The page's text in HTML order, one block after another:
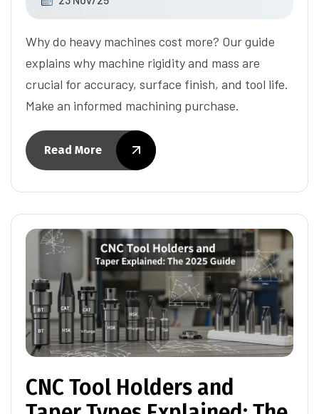
Why do heavy machines cost more? Our guide
explains why machine rigidity and mass are
crucial for accuracy, surface finish, and tool life.
Make an informed machining purchase.
Read More
CNC Tool Holders and